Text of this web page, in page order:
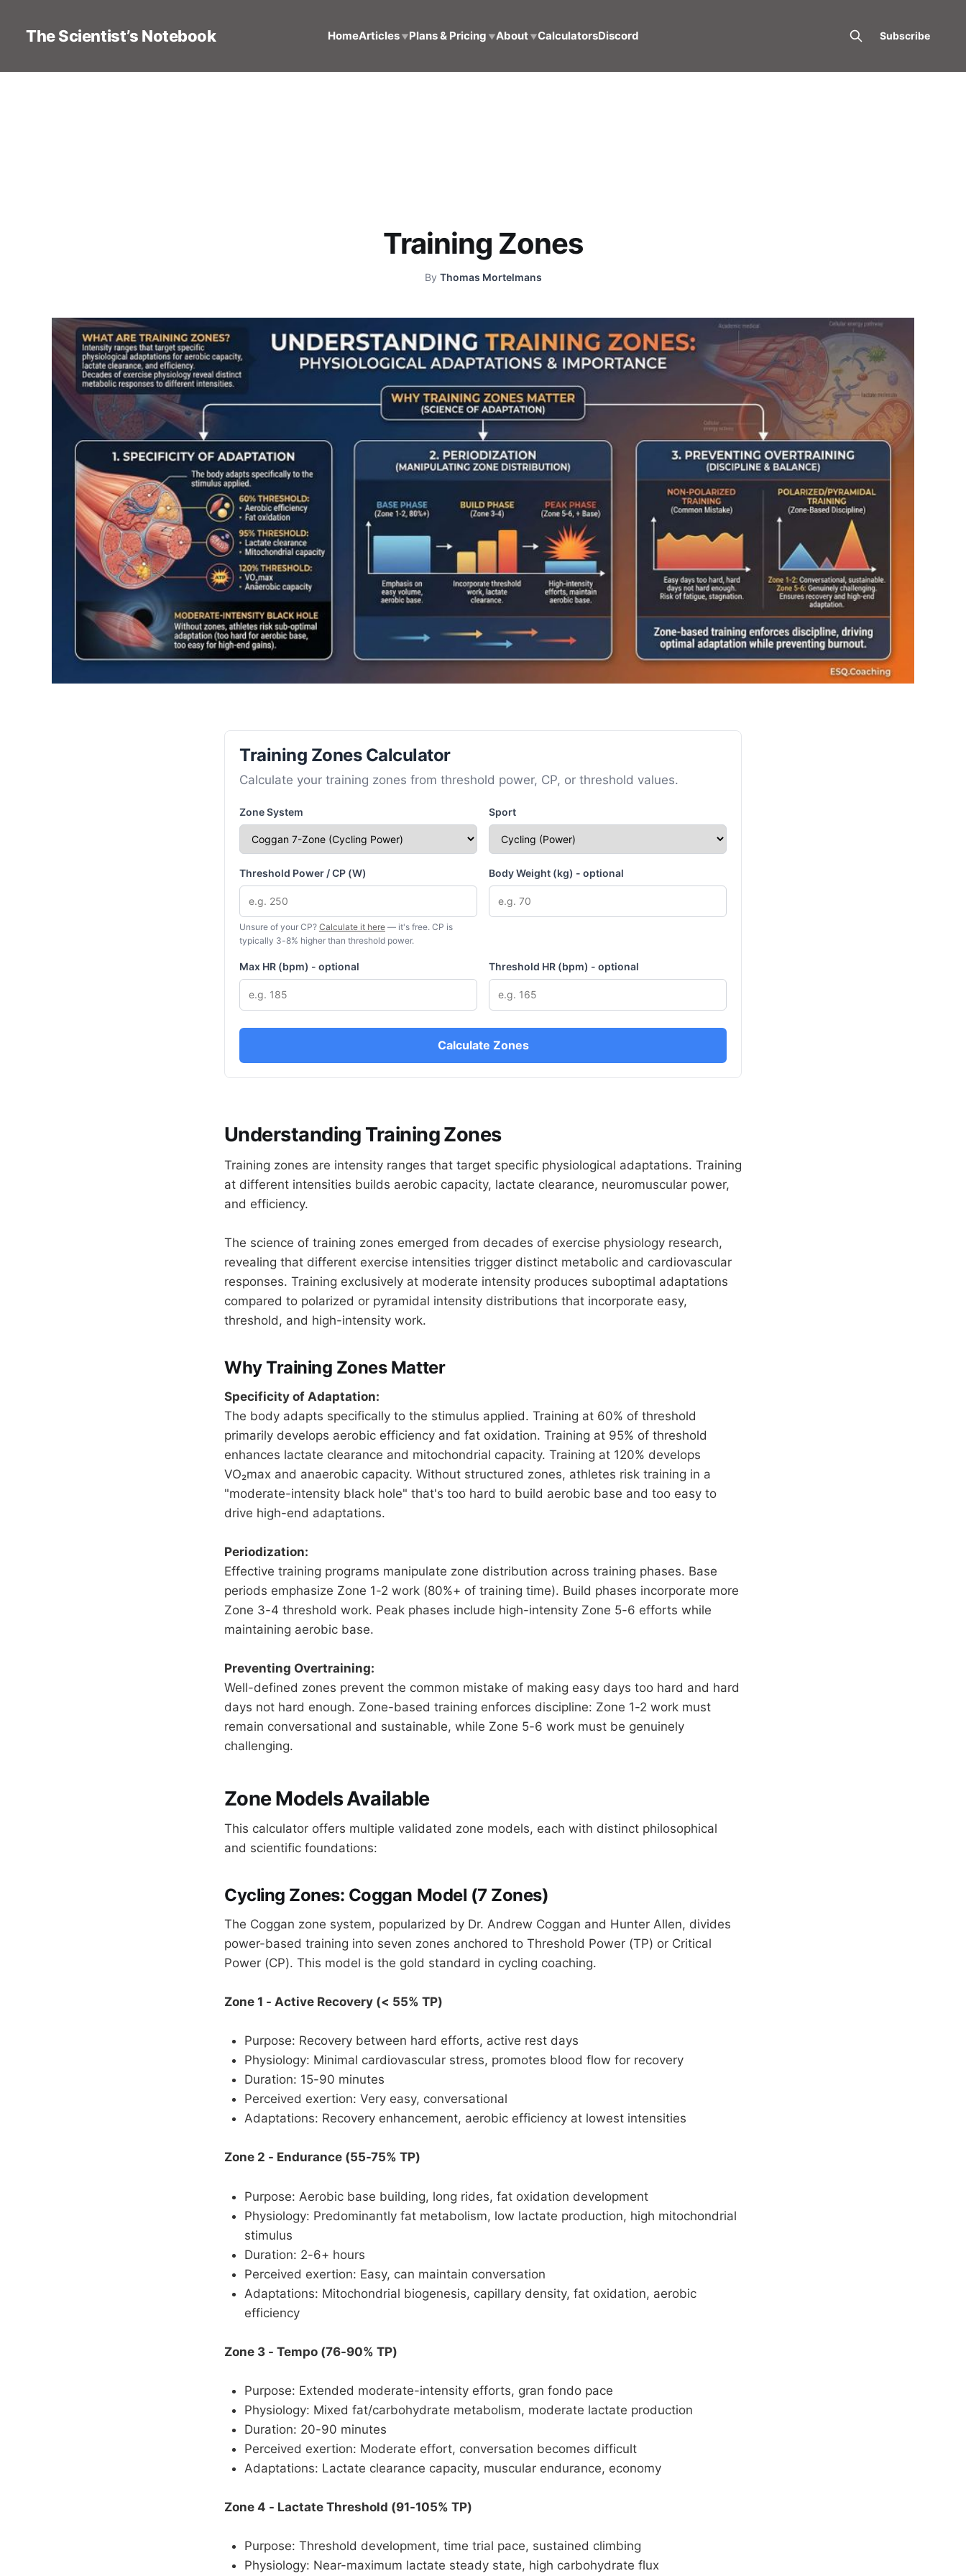
The Scientist’s Notebook HomeArticles▼Plans & Pricing ▼About▼CalculatorsDiscord Subscribe
Training Zones
By Thomas Mortelmans
Training Zones Calculator
Calculate your training zones from threshold power, CP, or threshold values.
Zone System Sport
Threshold Power / CP (W)
Unsure of your CP? Calculate it here — it's free. CP is
typically 3-8% higher than threshold power.
Body Weight (kg) - optional
Max HR (bpm) - optional Threshold HR (bpm) - optional
Calculate Zones
Understanding Training Zones
Training zones are intensity ranges that target specific physiological adaptations. Training
at different intensities builds aerobic capacity, lactate clearance, neuromuscular power,
and efficiency.
The science of training zones emerged from decades of exercise physiology research,
revealing that different exercise intensities trigger distinct metabolic and cardiovascular
responses. Training exclusively at moderate intensity produces suboptimal adaptations
compared to polarized or pyramidal intensity distributions that incorporate easy,
threshold, and high-intensity work.
Why Training Zones Matter
Specificity of Adaptation:
The body adapts specifically to the stimulus applied. Training at 60% of threshold
primarily develops aerobic efficiency and fat oxidation. Training at 95% of threshold
enhances lactate clearance and mitochondrial capacity. Training at 120% develops
VO₂max and anaerobic capacity. Without structured zones, athletes risk training in a
"moderate-intensity black hole" that's too hard to build aerobic base and too easy to
drive high-end adaptations.
Periodization:
Effective training programs manipulate zone distribution across training phases. Base
periods emphasize Zone 1-2 work (80%+ of training time). Build phases incorporate more
Zone 3-4 threshold work. Peak phases include high-intensity Zone 5-6 efforts while
maintaining aerobic base.
Preventing Overtraining:
Well-defined zones prevent the common mistake of making easy days too hard and hard
days not hard enough. Zone-based training enforces discipline: Zone 1-2 work must
remain conversational and sustainable, while Zone 5-6 work must be genuinely
challenging.
Zone Models Available
This calculator offers multiple validated zone models, each with distinct philosophical
and scientific foundations:
Cycling Zones: Coggan Model (7 Zones)
The Coggan zone system, popularized by Dr. Andrew Coggan and Hunter Allen, divides
power-based training into seven zones anchored to Threshold Power (TP) or Critical
Power (CP). This model is the gold standard in cycling coaching.
Zone 1 - Active Recovery (< 55% TP)
Purpose: Recovery between hard efforts, active rest days
Physiology: Minimal cardiovascular stress, promotes blood flow for recovery
Duration: 15-90 minutes
Perceived exertion: Very easy, conversational
Adaptations: Recovery enhancement, aerobic efficiency at lowest intensities
Zone 2 - Endurance (55-75% TP)
Purpose: Aerobic base building, long rides, fat oxidation development
Physiology: Predominantly fat metabolism, low lactate production, high mitochondrial
stimulus
Duration: 2-6+ hours
Perceived exertion: Easy, can maintain conversation
Adaptations: Mitochondrial biogenesis, capillary density, fat oxidation, aerobic
efficiency
Zone 3 - Tempo (76-90% TP)
Purpose: Extended moderate-intensity efforts, gran fondo pace
Physiology: Mixed fat/carbohydrate metabolism, moderate lactate production
Duration: 20-90 minutes
Perceived exertion: Moderate effort, conversation becomes difficult
Adaptations: Lactate clearance capacity, muscular endurance, economy
Zone 4 - Lactate Threshold (91-105% TP)
Purpose: Threshold development, time trial pace, sustained climbing
Physiology: Near-maximum lactate steady state, high carbohydrate flux